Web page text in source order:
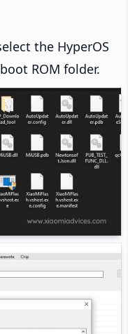
the HyperOS
ROM folder.